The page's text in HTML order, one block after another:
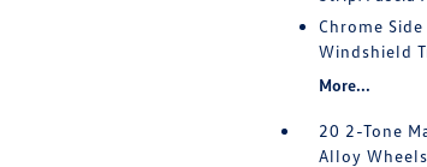
Chrome
Windshield
More...
20 2-Tone
Alloy Wheels